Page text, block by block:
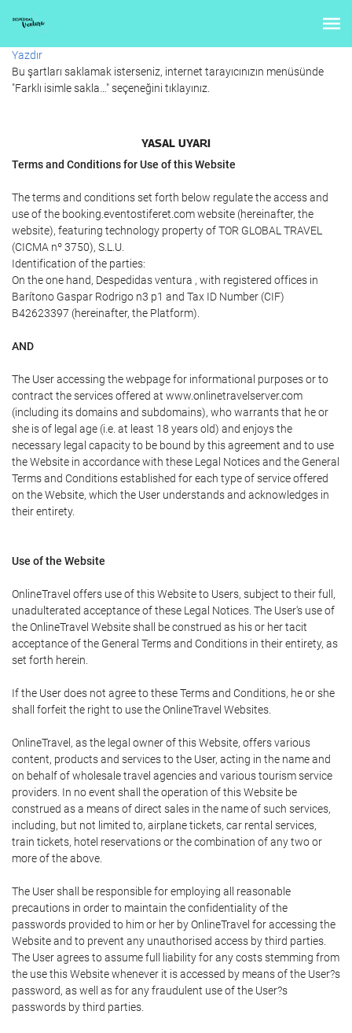
Yazdır
Bu şartları saklamak isterseniz, internet tarayıcınızın menüsünde
"Farklı isimle sakla…" seçeneğini tıklayınız.
YASAL UYARI
Terms and Conditions for Use of this Website
The terms and conditions set forth below regulate the access and
use of the booking.eventostiferet.com website (hereinafter, the
website), featuring technology property of TOR GLOBAL TRAVEL
(CICMA nº 3750), S.L.U.
Identification of the parties:
On the one hand, Despedidas ventura , with registered offices in
Barítono Gaspar Rodrigo n3 p1 and Tax ID Number (CIF)
B42623397 (hereinafter, the Platform).
AND
The User accessing the webpage for informational purposes or to
contract the services offered at www.onlinetravelserver.com
(including its domains and subdomains), who warrants that he or
she is of legal age (i.e. at least 18 years old) and enjoys the
necessary legal capacity to be bound by this agreement and to use
the Website in accordance with these Legal Notices and the General
Terms and Conditions established for each type of service offered
on the Website, which the User understands and acknowledges in
their entirety.
Use of the Website
OnlineTravel offers use of this Website to Users, subject to their full,
unadulterated acceptance of these Legal Notices. The User's use of
the OnlineTravel Website shall be construed as his or her tacit
acceptance of the General Terms and Conditions in their entirety, as
set forth herein.
If the User does not agree to these Terms and Conditions, he or she
shall forfeit the right to use the OnlineTravel Websites.
OnlineTravel, as the legal owner of this Website, offers various
content, products and services to the User, acting in the name and
on behalf of wholesale travel agencies and various tourism service
providers. In no event shall the operation of this Website be
construed as a means of direct sales in the name of such services,
including, but not limited to, airplane tickets, car rental services,
train tickets, hotel reservations or the combination of any two or
more of the above.
The User shall be responsible for employing all reasonable
precautions in order to maintain the confidentiality of the
passwords provided to him or her by OnlineTravel for accessing the
Website and to prevent any unauthorised access by third parties.
The User agrees to assume full liability for any costs stemming from
the use this Website whenever it is accessed by means of the User?s
password, as well as for any fraudulent use of the User?s
passwords by third parties.